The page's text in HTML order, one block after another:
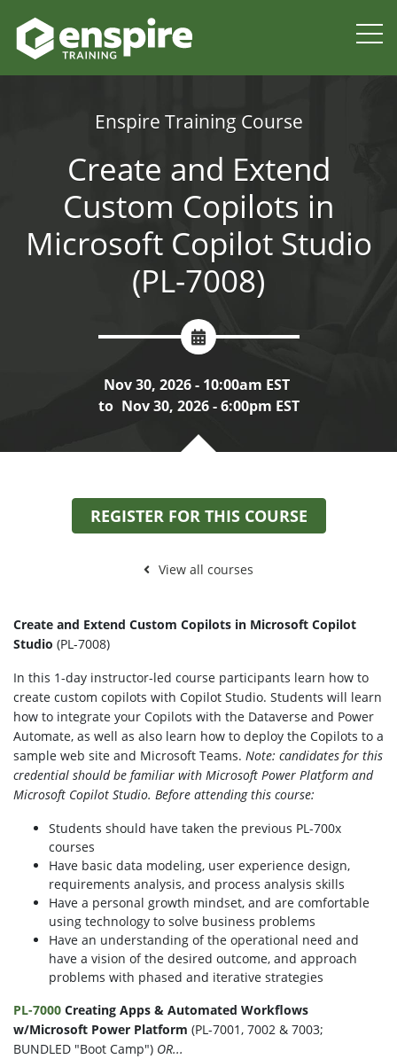
Enspire Training Course
Create and Extend
Custom Copilots in
Microsoft Copilot Studio
(PL-7008)
Nov 30, 2026 - 10:00am EST
to Nov 30, 2026 - 6:00pm EST
REGISTER FOR THIS COURSE
View all courses
Create and Extend Custom Copilots in Microsoft Copilot
Studio (PL-7008)
In this 1-day instructor-led course participants learn how to
create custom copilots with Copilot Studio. Students will learn
how to integrate your Copilots with the Dataverse and Power
Automate, as well as also learn how to deploy the Copilots to a
sample web site and Microsoft Teams. Note: candidates for this
credential should be familiar with Microsoft Power Platform and
Microsoft Copilot Studio. Before attending this course:
Students should have taken the previous PL-700x
courses
Have basic data modeling, user experience design,
requirements analysis, and process analysis skills
Have a personal growth mindset, and are comfortable
using technology to solve business problems
Have an understanding of the operational need and
have a vision of the desired outcome, and approach
problems with phased and iterative strategies
PL-7000 Creating Apps & Automated Workflows
w/Microsoft Power Platform (PL-7001, 7002 & 7003;
BUNDLED "Boot Camp") OR...